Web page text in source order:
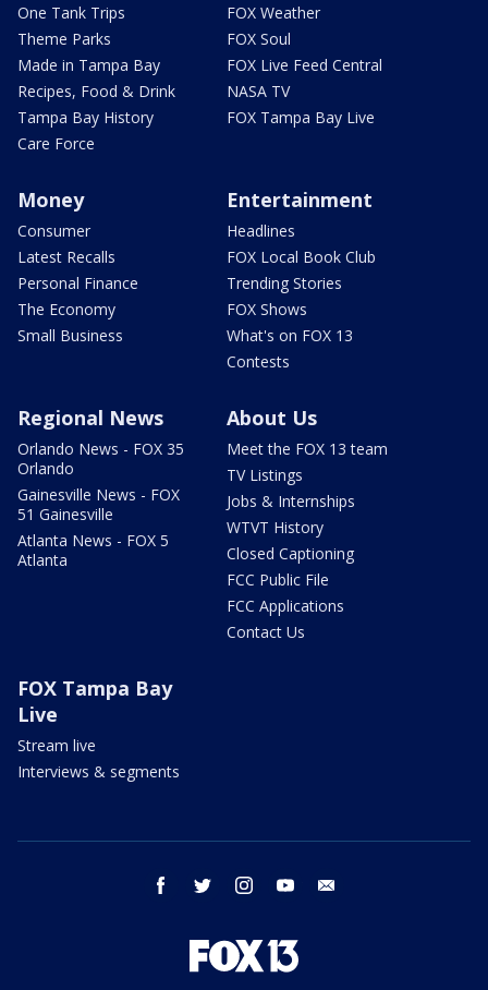
One Tank Trips
Theme Parks
Made in Tampa Bay
Recipes, Food & Drink
Tampa Bay History
Care Force
FOX Weather
FOX Soul
FOX Live Feed Central
NASA TV
FOX Tampa Bay Live
Money
Consumer
Latest Recalls
Personal Finance
The Economy
Small Business
Entertainment
Headlines
FOX Local Book Club
Trending Stories
FOX Shows
What's on FOX 13
Contests
Regional News
Orlando News - FOX 35
Orlando
Gainesville News - FOX
51 Gainesville
Atlanta News - FOX 5
Atlanta
About Us
Meet the FOX 13 team
TV Listings
Jobs & Internships
WTVT History
Closed Captioning
FCC Public File
FCC Applications
Contact Us
FOX Tampa Bay
Live
Stream live
Interviews & segments
facebook twitter instagram youtube